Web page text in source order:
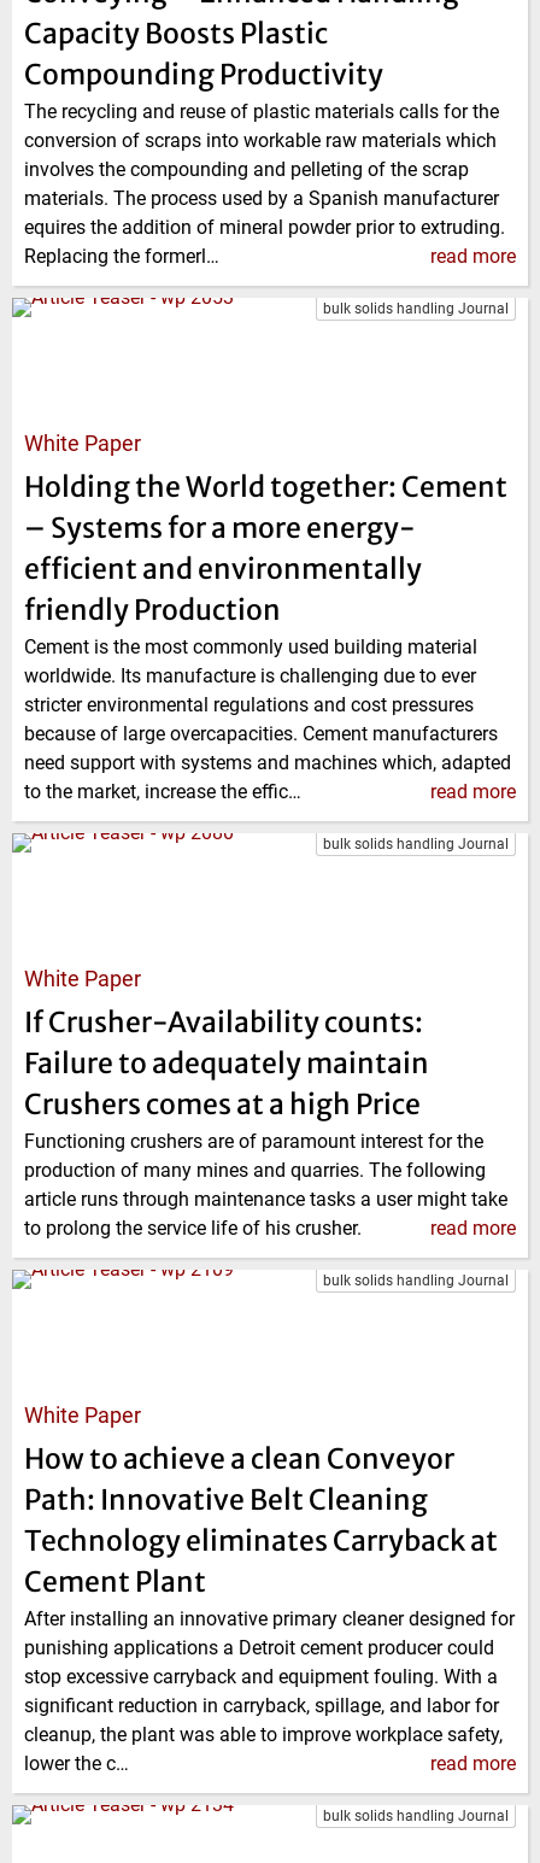
Capacity Boosts Plastic
Compounding Productivity
The recycling and reuse of plastic materials calls for the
conversion of scraps into workable raw materials which
involves the compounding and pelleting of the scrap
materials. The process used by a Spanish manufacturer
equires the addition of mineral powder prior to extruding.
Replacing the formerl…
read more
bulk solids handling Journal
White Paper
Holding the World together: Cement
– Systems for a more energy-
efficient and environmentally
friendly Production
Cement is the most commonly used building material
worldwide. Its manufacture is challenging due to ever
stricter environmental regulations and cost pressures
because of large overcapacities. Cement manufacturers
need support with systems and machines which, adapted
to the market, increase the effic…
read more
bulk solids handling Journal
White Paper
If Crusher-Availability counts:
Failure to adequately maintain
Crushers comes at a high Price
Functioning crushers are of paramount interest for the
production of many mines and quarries. The following
article runs through maintenance tasks a user might take
to prolong the service life of his crusher.
read more
bulk solids handling Journal
White Paper
How to achieve a clean Conveyor
Path: Innovative Belt Cleaning
Technology eliminates Carryback at
Cement Plant
After installing an innovative primary cleaner designed for
punishing applications a Detroit cement producer could
stop excessive carryback and equipment fouling. With a
significant reduction in carryback, spillage, and labor for
cleanup, the plant was able to improve work­place safety,
lower the c…
read more
bulk solids handling Journal